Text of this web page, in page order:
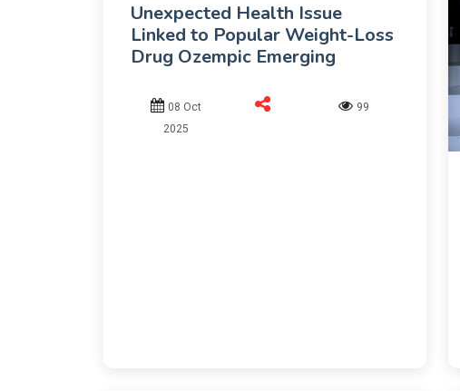
Unexpected Health Issue
Linked to Popular Weight-Loss
Drug Ozempic Emerging
08 Oct
2025
99